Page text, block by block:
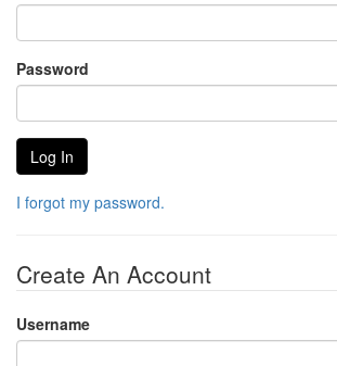
Password
I forgot my password.
Create An Account
Username